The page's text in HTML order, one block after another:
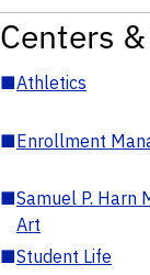
Centers
■Athletics
■Enrollment
■Samuel P. Harn
Art
■Student Life